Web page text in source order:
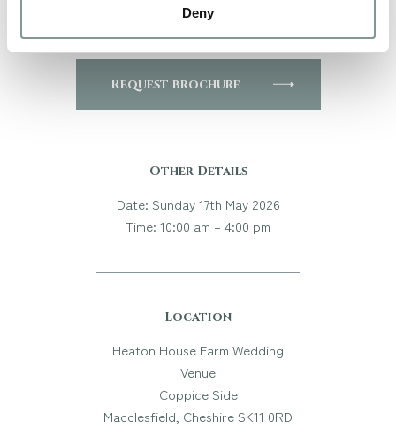
Deny
to book your private viewing!
Request brochure
Other Details
Date: Sunday 17th May 2026
Time: 10:00 am – 4:00 pm
Location
Heaton House Farm Wedding
Venue
Coppice Side
Macclesfield, Cheshire SK11 0RD